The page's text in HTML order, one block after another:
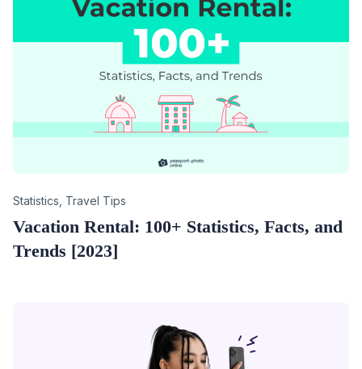
Category
Statistics Travel Tips
Vacation Rental: 100+ Statistics, Facts, and
Trends [2023]